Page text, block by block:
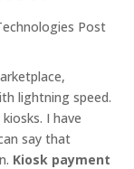
Post
lightning speed.
I have
say that
Kiosk payment